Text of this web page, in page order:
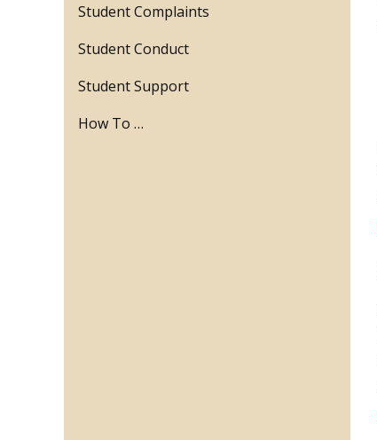
Student Complaints
Student Conduct
Student Support
How To …